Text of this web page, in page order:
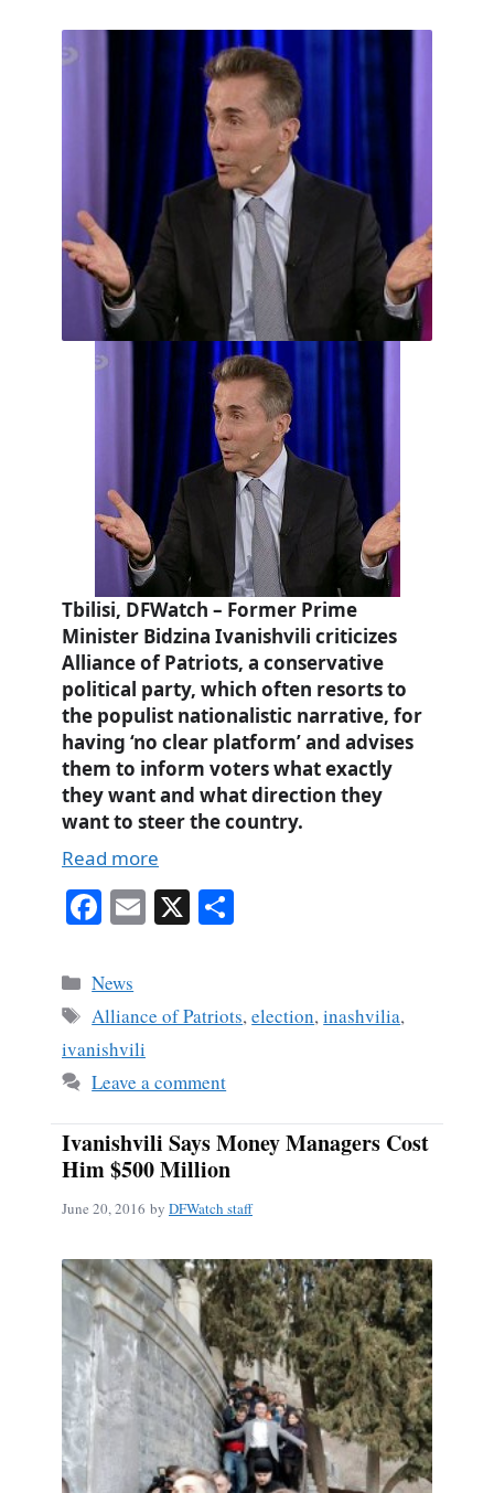
Tbilisi, DFWatch – Former Prime
Minister Bidzina Ivanishvili criticizes
Alliance of Patriots, a conservative
political party, which often resorts to
the populist nationalistic narrative, for
having ‘no clear platform’ and advises
them to inform voters what exactly
they want and what direction they
want to steer the country.
Read more
Fa
bo
ok
E X
Categories
News
Tags
Alliance of Patriots,election,inashvilia,
ivanishvili
Leave a comment
Ivanishvili Says Money Managers Cost
Him $500 Million
June 20, 2016 by DFWatch staff